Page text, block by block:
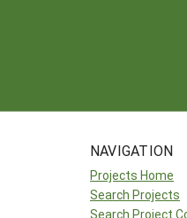
NAVIGATION
Projects Home
Search Projects
Search Project